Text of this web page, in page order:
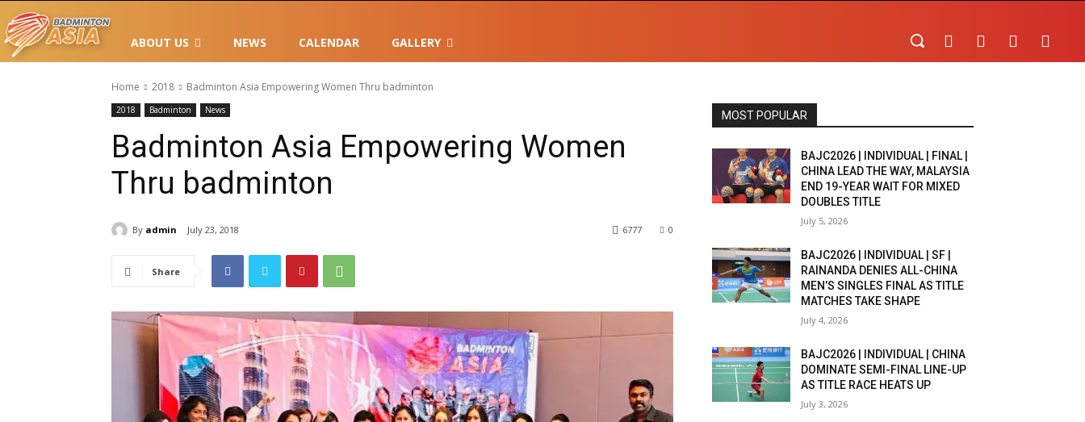
ABOUT US NEWS CALENDAR GALLERY
Home 2018 Badminton Asia Empowering Women Thru badminton
2018 Badminton News
Badminton Asia Empowering Women
Thru badminton
By admin July 23, 2018 0
6777
Share
MOST POPULAR
BAJC2026 | INDIVIDUAL | FINAL |
CHINA LEAD THE WAY, MALAYSIA
END 19-YEAR WAIT FOR MIXED
DOUBLES TITLE
July 5, 2026
BAJC2026 | INDIVIDUAL | SF |
RAINANDA DENIES ALL-CHINA
MEN’S SINGLES FINAL AS TITLE
MATCHES TAKE SHAPE
July 4, 2026
BAJC2026 | INDIVIDUAL | CHINA
DOMINATE SEMI-FINAL LINE-UP
AS TITLE RACE HEATS UP
July 3, 2026